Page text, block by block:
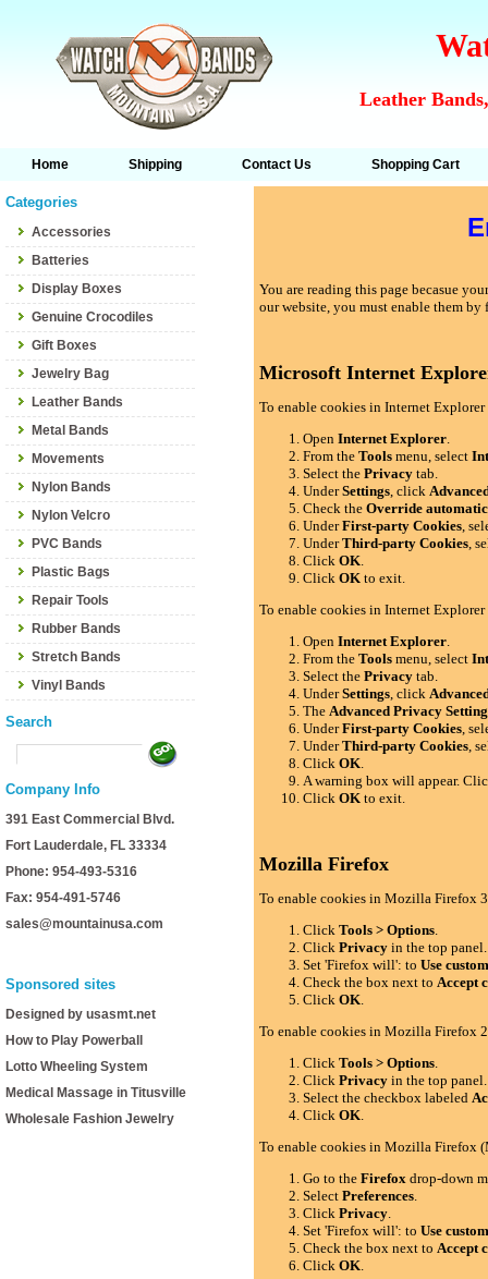
Leather
Home Shipping Contact Us Shopping Cart
Categories
Accessories
Batteries
Display Boxes
Genuine Crocodiles
Gift Boxes
Jewelry Bag
Leather Bands
Metal Bands
Movements
Nylon Bands
Nylon Velcro
PVC Bands
Plastic Bags
Repair Tools
Rubber Bands
Stretch Bands
Vinyl Bands
Search
Company Info
391 East Commercial Blvd.
Fort Lauderdale, FL 33334
Phone: 954-493-5316
Fax: 954-491-5746
sales@mountainusa.com
Sponsored sites
Designed by usasmt.net
How to Play Powerball
Lotto Wheeling System
Medical Massage in Titusville
Wholesale Fashion Jewelry
You are reading this page becasue
our website, you must enable them
Microsoft Internet
To enable cookies in Internet
OpenInternet Explorer.
From theTools menu, select
Select thePrivacy tab.
UnderSettings, click
Check theOverride
UnderFirst-party Cookies,
UnderThird-party Cookies,
ClickOK.
ClickOK to exit.
To enable cookies in Internet
OpenInternet Explorer.
From theTools menu, select
Select thePrivacy tab.
UnderSettings, click
TheAdvanced Privacy
UnderFirst-party Cookies,
UnderThird-party Cookies,
ClickOK.
A warning box will appear.
ClickOK to exit.
Mozilla Firefox
To enable cookies in Mozilla Firefox
ClickTools > Options.
ClickPrivacy in the top panel.
Set 'Firefox will': toUse
Check the box next toAccept
ClickOK.
To enable cookies in Mozilla Firefox
ClickTools > Options.
ClickPrivacy in the top panel.
Select the checkbox labeled
ClickOK.
To enable cookies in Mozilla Firefox
Go to theFirefox drop-down
SelectPreferences.
ClickPrivacy.
Set 'Firefox will': toUse
Check the box next toAccept
ClickOK.